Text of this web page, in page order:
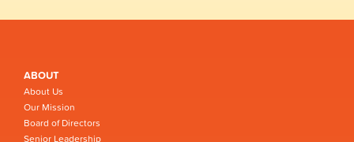
ABOUT
About Us
Our Mission
Board of Directors
Senior Leadership